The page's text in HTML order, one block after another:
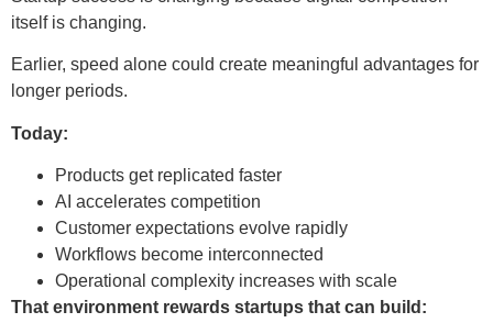
itself is changing.
Earlier, speed alone could create meaningful advantages for
longer periods.
Today:
Products get replicated faster
AI accelerates competition
Customer expectations evolve rapidly
Workflows become interconnected
Operational complexity increases with scale
That environment rewards startups that can build: